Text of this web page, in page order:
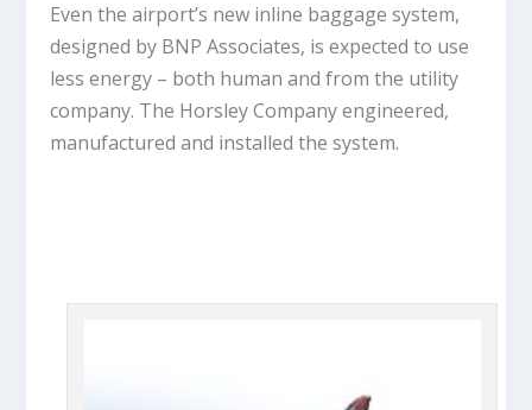
Even the airport’s new inline baggage system,
designed by BNP Associates, is expected to use
less energy – both human and from the utility
company. The Horsley Company engineered,
manufactured and installed the system.